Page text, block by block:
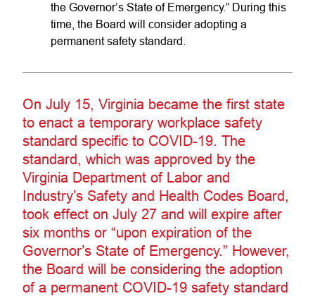
the Governor’s State of Emergency.” During this
time, the Board will consider adopting a
permanent safety standard.
On July 15, Virginia became the first state
to enact a temporary workplace safety
standard specific to COVID-19. The
standard, which was approved by the
Virginia Department of Labor and
Industry’s Safety and Health Codes Board,
took effect on July 27 and will expire after
six months or “upon expiration of the
Governor’s State of Emergency.” However,
the Board will be considering the adoption
of a permanent COVID-19 safety standard